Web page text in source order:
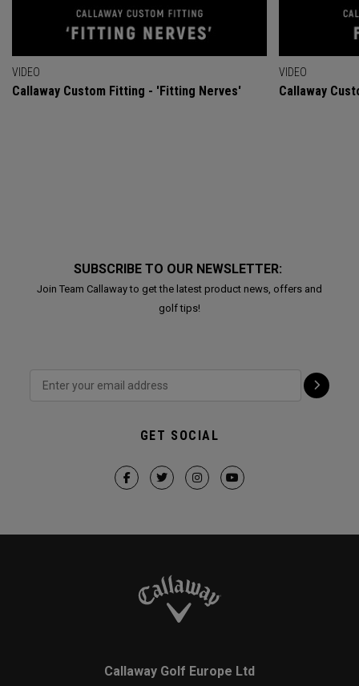
VIDEO
Callaway Custom Fitting - 'Fitting Nerves'
VIDEO
Callaway
SUBSCRIBE TO OUR NEWSLETTER:
Join Team Callaway to get the latest product news, offers and
golf tips!
GET SOCIAL
Callaway Golf Europe Ltd